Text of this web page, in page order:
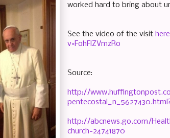
worked hard to bring about
See the video of the visit
v=FohFlZVmzRo
Source:
http://
http://abcnews.go.com/
church-24741870